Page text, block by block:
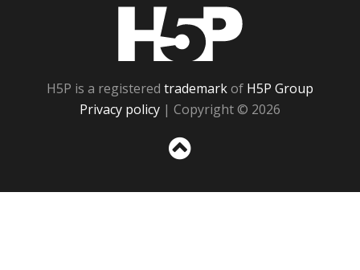
H5P is a registered trademarkof H5P Group
Privacy policy | Copyright © 2026